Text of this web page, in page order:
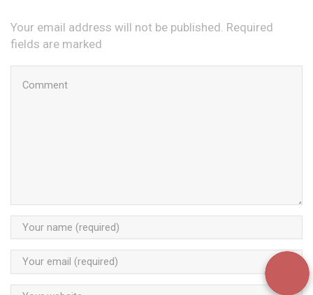
Your email address will not be published. Required
fields are marked